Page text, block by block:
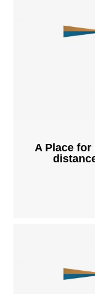
A Place for